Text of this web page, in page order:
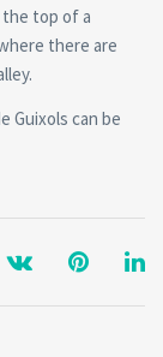
top of a
there are
Guixols can be